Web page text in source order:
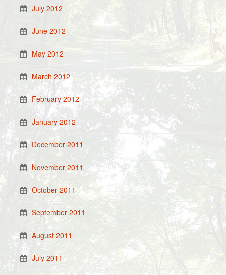
July 2012
June 2012
May 2012
March 2012
February 2012
January 2012
December 2011
November 2011
October 2011
September 2011
August 2011
July 2011